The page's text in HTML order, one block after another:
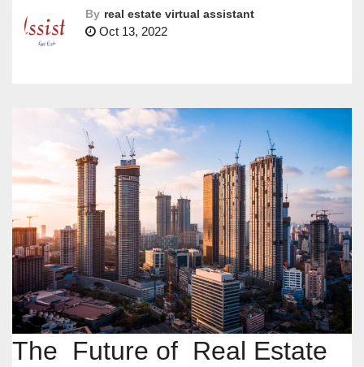
By real estate virtual assistant
Oct 13, 2022
The Future of Real Estate